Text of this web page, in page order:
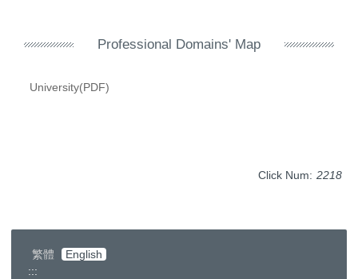
Professional Domains' Map
University(PDF)
Click Num: 2218
繁體
English
:::